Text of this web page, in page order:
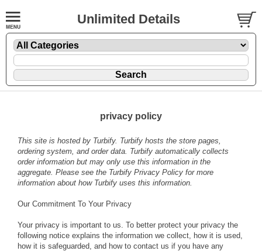
Unlimited Details
privacy policy
This site is hosted by Turbify. Turbify hosts the store pages,
ordering system, and order data. Turbify automatically collects
order information but may only use this information in the
aggregate. Please see the Turbify Privacy Policy for more
information about how Turbify uses this information.
Our Commitment To Your Privacy
Your privacy is important to us. To better protect your privacy the
following notice explains the information we collect, how it is used,
how it is safeguarded, and how to contact us if you have any